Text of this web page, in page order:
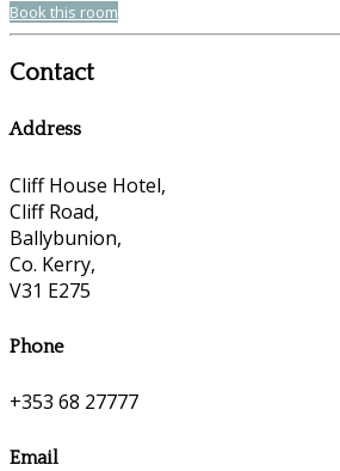
Book this room
Contact
Address
Cliff House Hotel,
Cliff Road,
Ballybunion,
Co. Kerry,
V31 E275
Phone
+353 68 27777
Email